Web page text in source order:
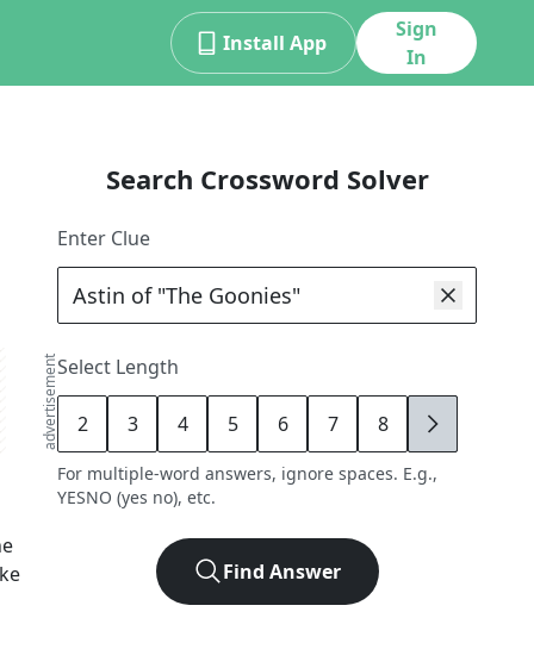
Install App
Sign
In
advertisement
Search Crossword Solver
Enter Clue
Select Length
2 3 4 5 6 7 8 9
For multiple-word answers, ignore spaces. E.g.,
YESNO (yes no), etc.
Find Answer